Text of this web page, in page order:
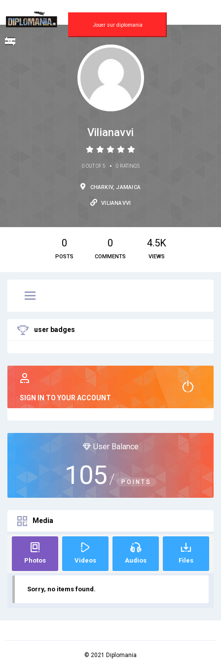
Jouer sur diplomania
Vilianavvi
0 OUT OF 5 • 0 RATINGS
CHARKIV, JAMAICA
VILIANAVVI
0
POSTS
0
COMMENTS
4.5K
VIEWS
user badges
SIGN IN TO YOUR ACCOUNT
User Balance
105 / POINTS
Media
Photos Videos Audios Files
Sorry, no items found.
© 2021 Diplomania